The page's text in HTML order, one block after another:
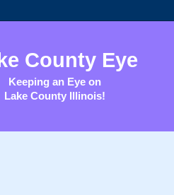
County Eye
Keeping an Eye on
Lake County Illinois!